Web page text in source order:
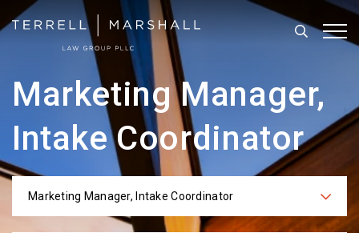
Search
Marketing Manager,
Intake Coordinator
Categories
Marketing Manager, Intake Coordinator